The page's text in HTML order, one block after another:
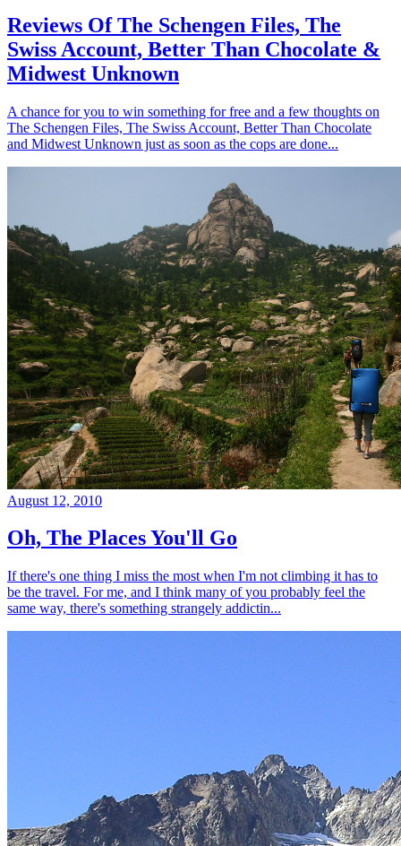
Reviews Of The Schengen Files, The
Swiss Account, Better Than Chocolate &
Midwest Unknown
A chance for you to win something for free and a few thoughts on
The Schengen Files, The Swiss Account, Better Than Chocolate
and Midwest Unknown just as soon as the cops are done...
August 12, 2010
Oh, The Places You'll Go
If there's one thing I miss the most when I'm not climbing it has to
be the travel. For me, and I think many of you probably feel the
same way, there's something strangely addictin...